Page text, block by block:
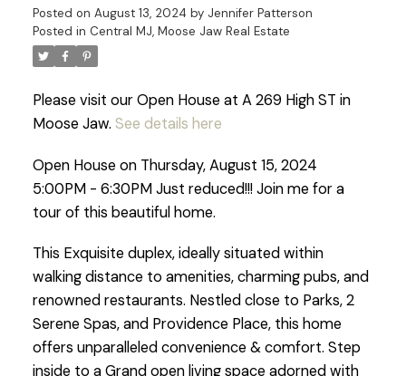
Posted on August 13, 2024 by Jennifer Patterson
Posted in Central MJ, Moose Jaw Real Estate
Please visit our Open House at A 269 High ST in
Moose Jaw. See details here
Open House on Thursday, August 15, 2024
5:00PM - 6:30PM Just reduced!!! Join me for a
tour of this beautiful home.
This Exquisite duplex, ideally situated within
walking distance to amenities, charming pubs, and
renowned restaurants. Nestled close to Parks, 2
Serene Spas, and Providence Place, this home
offers unparalleled convenience & comfort. Step
inside to a Grand open living space adorned with